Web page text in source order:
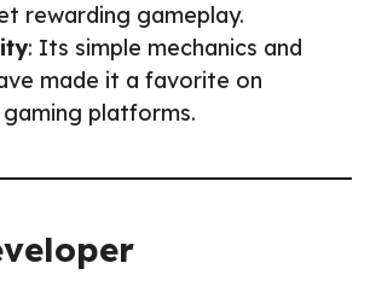
rewarding gameplay.
: Its simple mechanics and
made it a favorite on
platforms.